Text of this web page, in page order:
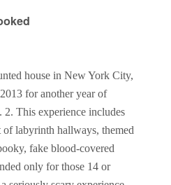
house in New York City,
for another year of
This experience includes
of labyrinth hallways, themed
fake blood-covered
only for those 14 or